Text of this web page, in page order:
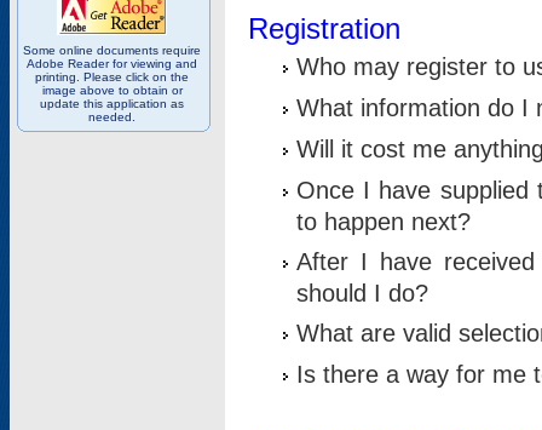
Some online documents require
Adobe Reader for viewing and
printing. Please click on the
image above to obtain or
update this application as
needed.
Registration
Who may register to
What information do I
Will it cost me
Once I have supplied
to happen next?
After I have
should I do?
What are valid
Is there a way for me